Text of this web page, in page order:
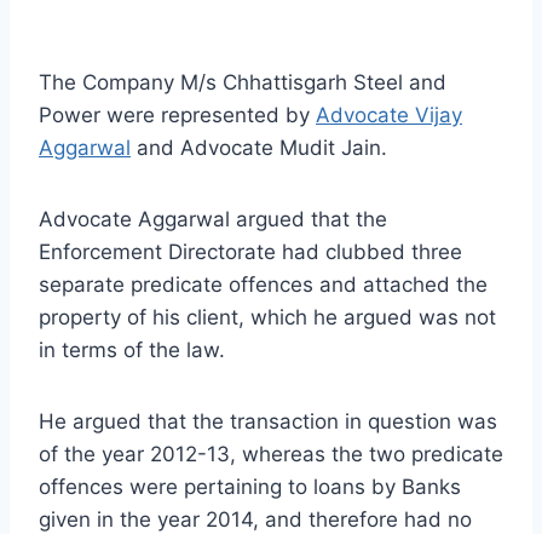
The Company M/s Chhattisgarh Steel and
Power were represented by Advocate Vijay
Aggarwal and Advocate Mudit Jain.
Advocate Aggarwal argued that the
Enforcement Directorate had clubbed three
separate predicate offences and attached the
property of his client, which he argued was not
in terms of the law.
He argued that the transaction in question was
of the year 2012-13, whereas the two predicate
offences were pertaining to loans by Banks
given in the year 2014, and therefore had no